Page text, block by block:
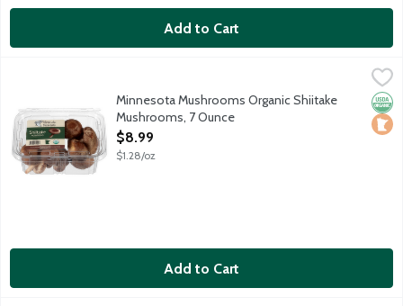
Add to Cart
Minnesota Mushrooms Organic Shiitake Mushrooms, 7 Ounce,
The Shiitake Mushroom is a protein-rich powerhouse. TheyLocal
Minnesota Mushrooms Organic Shiitake
Mushrooms, 7 Ounce
Open Product Description
$8.99
$1.28/oz
Add to Cart